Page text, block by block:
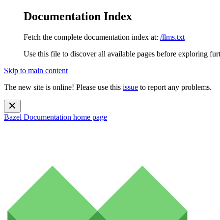
Documentation Index
Fetch the complete documentation index at: /llms.txt
Use this file to discover all available pages before exploring
Skip to main content
The new site is online! Please use this issue to report any problems.
Bazel Documentation home page